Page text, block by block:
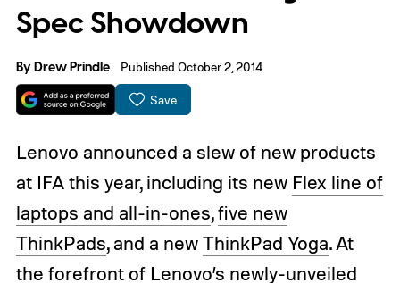
Spec Showdown
ByDrew Prindle Published October 2, 2014
Save
Lenovo announced a slew of new products
at IFA this year, including its new Flex line of
laptops and all-in-ones,five new
ThinkPads, and a newThinkPad Yoga. At
the forefront of Lenovo’s newly-unveiled